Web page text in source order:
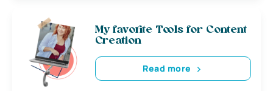
My favorite Tools for Content
Creation
Read more